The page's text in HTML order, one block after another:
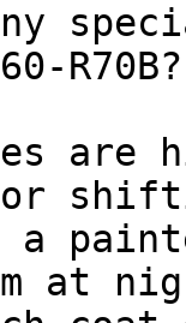
R70B?
at